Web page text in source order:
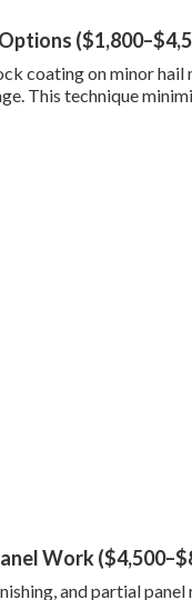
coating on minor
This technique
Work
and partial